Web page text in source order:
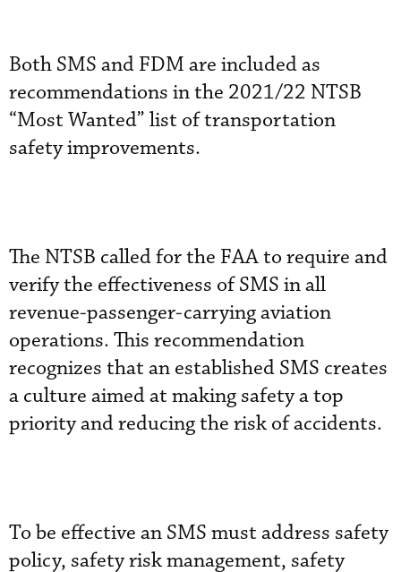
Both SMS and FDM are included as
recommendations in the 2021/22 NTSB
“Most Wanted” list of transportation
safety improvements.
The NTSB called for the FAA to require and
verify the effectiveness of SMS in all
revenue-passenger-carrying aviation
operations. This recommendation
recognizes that an established SMS creates
a culture aimed at making safety a top
priority and reducing the risk of accidents.
To be effective an SMS must address safety
policy, safety risk management, safety